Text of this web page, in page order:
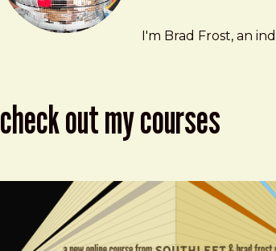
Brad Frost
brad@bradfrost.com
I'm Brad Frost, an
check out my courses